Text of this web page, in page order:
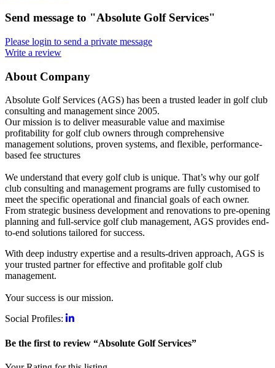
Send message to "Absolute Golf Services"
Please login to send a private message
Write a review
About Company
Absolute Golf Services (AGS) has been a trusted leader in golf club
consulting and management since 2005.
Our mission is to deliver measurable value and maximise
profitability for golf club owners through comprehensive
management solutions, proven systems, and flexible, performance-
based fee structures
We understand that every golf club is unique. That’s why our golf
club consulting and management programs are fully customised to
meet the specific operational and financial goals of each owner.
From strategic business development and renovations to pre-opening
planning and full-service golf club management, AGS provides end-
to-end solutions tailored for success.
With deep industry expertise and a results-driven approach, AGS is
your trusted partner for effective and profitable golf club
management.
Your success is our mission.
Social Profiles:
Be the first to review “Absolute Golf Services”